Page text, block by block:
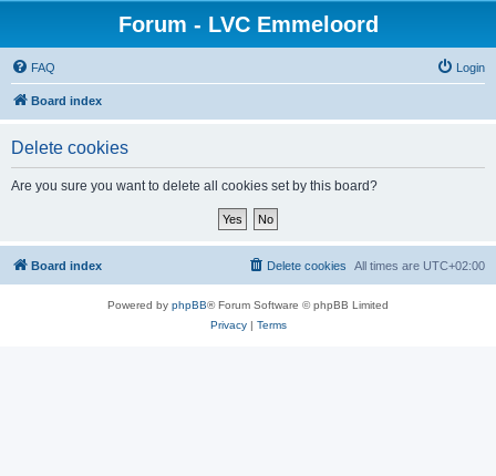
Forum - LVC Emmeloord
FAQ Login
Board index
Delete cookies
Are you sure you want to delete all cookies set by this board?
Board index All times are UTC+02:00
Delete cookies
Powered by phpBB® Forum Software © phpBB Limited
Privacy| Terms